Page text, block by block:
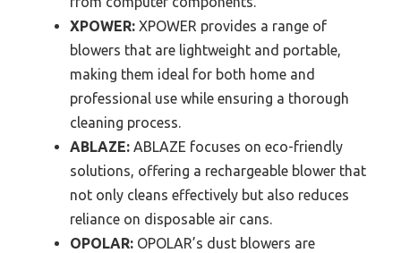
XPOWER: XPOWER provides a range of
blowers that are lightweight and portable,
making them ideal for both home and
professional use while ensuring a thorough
cleaning process.
ABLAZE: ABLAZE focuses on eco-friendly
solutions, offering a rechargeable blower that
not only cleans effectively but also reduces
reliance on disposable air cans.
OPOLAR: OPOLAR’s dust blowers are